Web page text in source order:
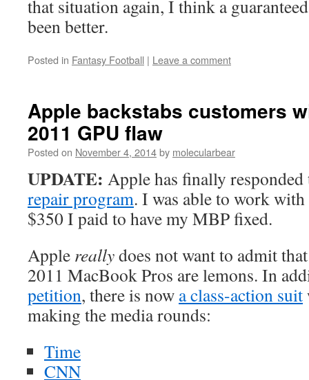
that situation again, I think a
been better.
Posted in Fantasy Football | Leave a comment
Apple backstabs customers
2011 GPU flaw
Posted on November 4, 2014by molecularbear
UPDATE: Apple has finally
repair program. I was able to work
$350 I paid to have my MBP fixed.
Apple reallydoes not want to admit
2011 MacBook Pros are lemons. In
petition, there is now a class-action suit
making the media rounds:
Time
CNN